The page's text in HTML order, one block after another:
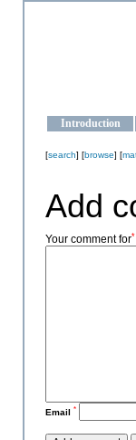
Introduction
[search] [browse] [
Add
Your comment for*
Email *